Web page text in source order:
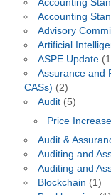
Accounting
Accounting
Advisory
Artificial
ASPE Update
Assurance and
CASs) (2)
Audit(5)
Price Increase
Audit &
Auditing and
Auditing and
Blockchain (1)